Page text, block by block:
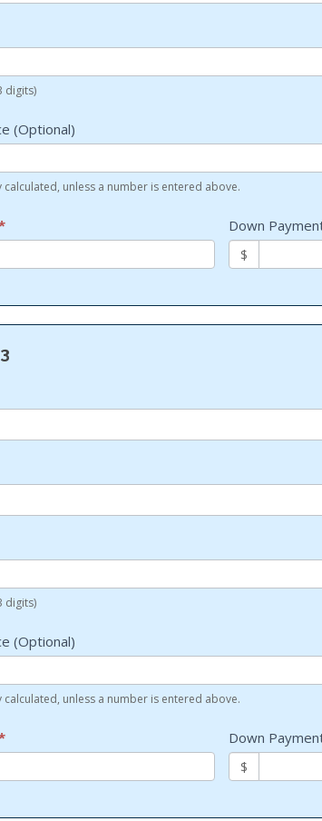
digits)
(Optional)
unless a number is entered above.
Down
$
digits)
(Optional)
unless a number is entered above.
Down
$